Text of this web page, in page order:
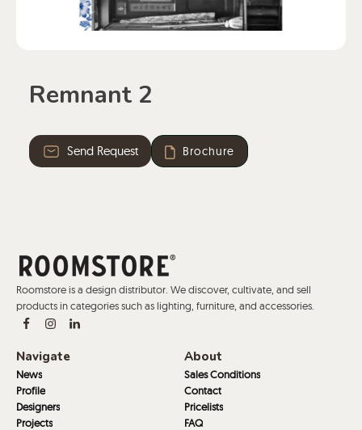
Remnant 2
Send Request Brochure
Roomstore is a design distributor. We discover, cultivate, and sell
products in categories such as lighting, furniture, and accessories.
Navigate
News
Profile
Designers
Projects
About
Sales Conditions
Contact
Pricelists
FAQ